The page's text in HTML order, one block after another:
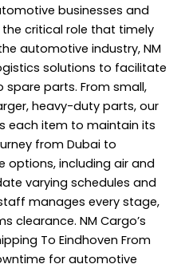
businesses and
critical role that timely
automotive industry, NM
solutions to facilitate
parts. From small,
heavy-duty parts, our
each item to maintain its
from Dubai to
options, including air and
varying schedules and
manages every stage,
clearance. NM Cargo’s
To Eindhoven From
for automotive